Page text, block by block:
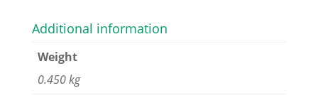
Additional information
Weight
0.450 kg